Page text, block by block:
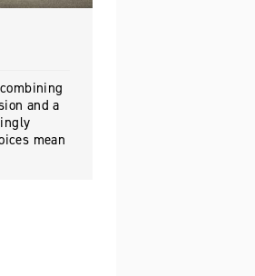
and a
mean